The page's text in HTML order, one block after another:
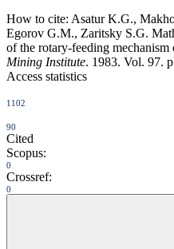
How to cite: Asatur K.G.,
Egorov G.M., Zaritsky S.G.
of the rotary-feeding
Mining Institute. 1983. Vol. 97.
Access statistics
1102
90
Cited
Scopus:
0
Crossref:
0